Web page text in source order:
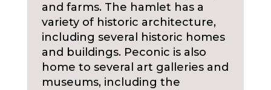
and farms. The hamlet has a
variety of historic architecture,
including several historic homes
and buildings. Peconic is also
home to several art galleries and
museums, including the